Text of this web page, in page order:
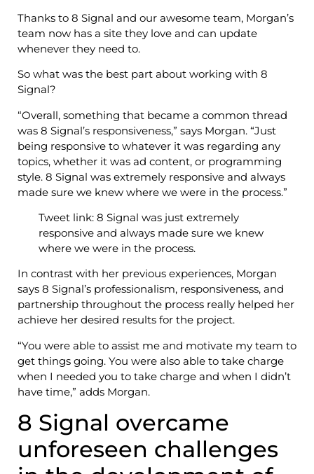
Thanks to 8 Signal and our awesome team, Morgan’s
team now has a site they love and can update
whenever they need to.
So what was the best part about working with 8
Signal?
“Overall, something that became a common thread
was 8 Signal’s responsiveness,” says Morgan. “Just
being responsive to whatever it was regarding any
topics, whether it was ad content, or programming
style. 8 Signal was extremely responsive and always
made sure we knew where we were in the process.”
Tweet link: 8 Signal was just extremely
responsive and always made sure we knew
where we were in the process.
In contrast with her previous experiences, Morgan
says 8 Signal’s professionalism, responsiveness, and
partnership throughout the process really helped her
achieve her desired results for the project.
“You were able to assist me and motivate my team to
get things going. You were also able to take charge
when I needed you to take charge and when I didn’t
have time,” adds Morgan.
8 Signal overcame
unforeseen challenges